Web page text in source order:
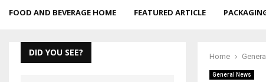
FOOD AND BEVERAGE HOME FEATURED ARTICLE
Home
General News
DID YOU SEE?